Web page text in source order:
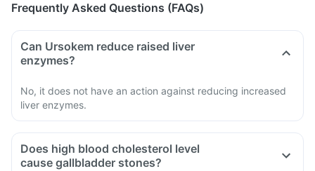
Frequently Asked Questions (FAQs)
Can Ursokem reduce raised liver
enzymes?
No, it does not have an action against reducing increased
liver enzymes.
Does high blood cholesterol level
cause gallbladder stones?